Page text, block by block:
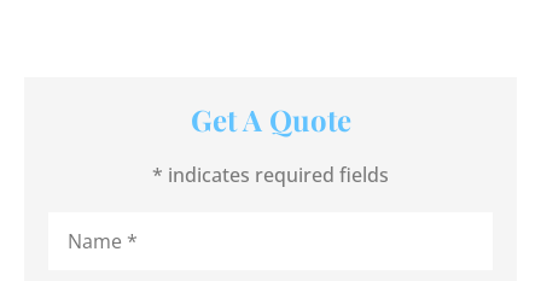
Get A Quote
* indicates required fields